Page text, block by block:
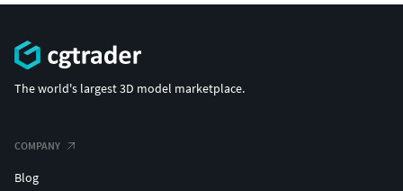
The world's largest 3D model marketplace.
COMPANY
Blog